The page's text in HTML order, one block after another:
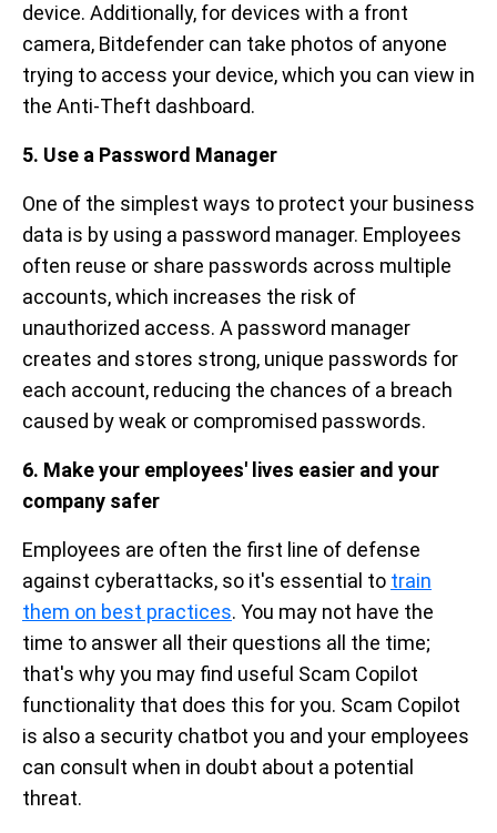
device. Additionally, for devices with a front
camera, Bitdefender can take photos of anyone
trying to access your device, which you can view in
the Anti-Theft dashboard.
5. Use a Password Manager
One of the simplest ways to protect your business
data is by using a password manager. Employees
often reuse or share passwords across multiple
accounts, which increases the risk of
unauthorized access. A password manager
creates and stores strong, unique passwords for
each account, reducing the chances of a breach
caused by weak or compromised passwords.
6. Make your employees' lives easier and your
company safer
Employees are often the first line of defense
against cyberattacks, so it's essential to train
them on best practices. You may not have the
time to answer all their questions all the time;
that's why you may find useful Scam Copilot
functionality that does this for you. Scam Copilot
is also a security chatbot you and your employees
can consult when in doubt about a potential
threat.